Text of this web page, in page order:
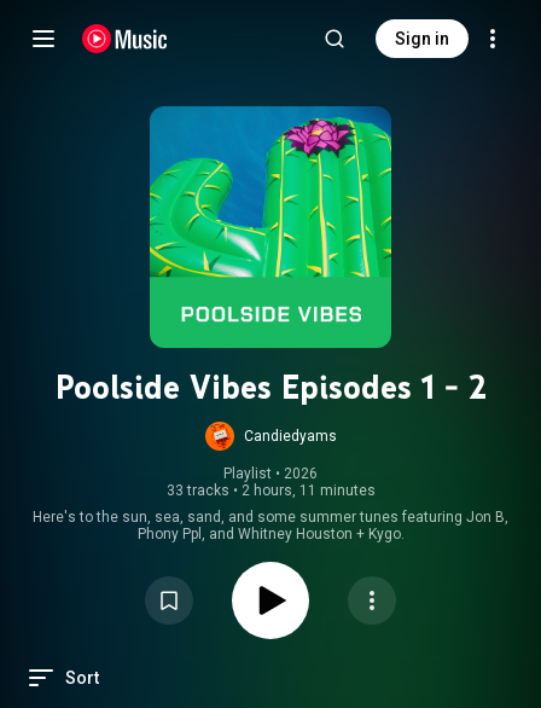
Sign in
Poolside Vibes Episodes 1 - 2
Candiedyams
Playlist • 2026
33 tracks • 2 hours, 11 minutes
Here's to the sun, sea, sand, and some summer tunes featuring Jon B,
Phony Ppl, and Whitney Houston + Kygo.
Sort